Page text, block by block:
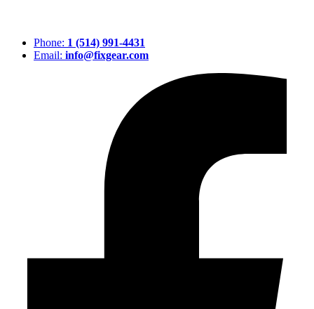
Phone: 1 (514) 991-4431
Email: info@fixgear.com